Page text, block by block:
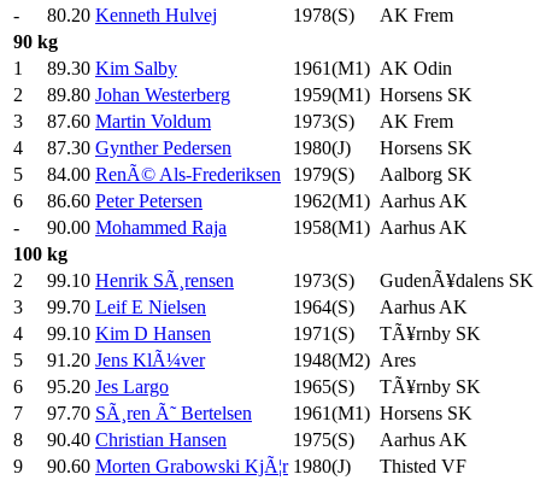
-
80.20 Kenneth Hulvej 1978(S)
AK Frem
90 kg
1
89.30 Kim Salby 1961(M1) AK Odin
2
89.80 Johan Westerberg 1959(M1) Horsens SK
3
87.60 Martin Voldum 1973(S)
AK Frem
4
87.30 Gynther Pedersen 1980(J)
Horsens SK
5
84.00 RenÃ© Als-Frederiksen 1979(S)
Aalborg SK
6
86.60 Peter Petersen 1962(M1) Aarhus AK
-
90.00 Mohammed Raja 1958(M1) Aarhus AK
100 kg
2
99.10 Henrik SÃ¸rensen 1973(S)
GudenÃ¥dalens SK
3
99.70 Leif E Nielsen 1964(S)
Aarhus AK
4
99.10 Kim D Hansen 1971(S)
TÃ¥rnby SK
5
91.20 Jens KlÃ¼ver 1948(M2) Ares
6
95.20 Jes Largo 1965(S)
TÃ¥rnby SK
7
97.70 SÃ¸ren Ã˜ Bertelsen 1961(M1) Horsens SK
8
90.40 Christian Hansen 1975(S)
Aarhus AK
9
90.60 Morten Grabowski KjÃ¦r 1980(J)
Thisted VF